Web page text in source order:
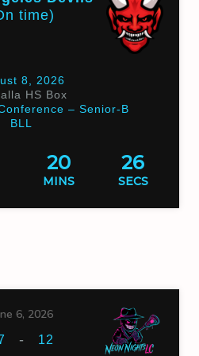
time)
8, 2026
HS Box
– Senior-B
BLL
20
MINS
25
SECS
6, 2026
- 12